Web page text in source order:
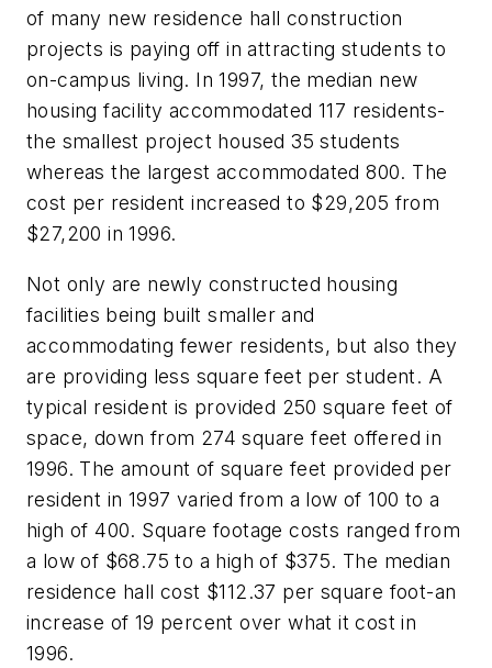
of many new residence hall construction
projects is paying off in attracting students to
on-campus living. In 1997, the median new
housing facility accommodated 117 residents-
the smallest project housed 35 students
whereas the largest accommodated 800. The
cost per resident increased to $29,205 from
$27,200 in 1996.
Not only are newly constructed housing
facilities being built smaller and
accommodating fewer residents, but also they
are providing less square feet per student. A
typical resident is provided 250 square feet of
space, down from 274 square feet offered in
1996. The amount of square feet provided per
resident in 1997 varied from a low of 100 to a
high of 400. Square footage costs ranged from
a low of $68.75 to a high of $375. The median
residence hall cost $112.37 per square foot-an
increase of 19 percent over what it cost in
1996.